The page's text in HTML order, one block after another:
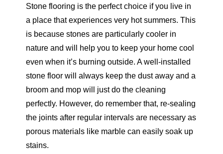
Stone flooring is the perfect choice if you live in
a place that experiences very hot summers. This
is because stones are particularly cooler in
nature and will help you to keep your home cool
even when it’s burning outside. A well-installed
stone floor will always keep the dust away and a
broom and mop will just do the cleaning
perfectly. However, do remember that, re-sealing
the joints after regular intervals are necessary as
porous materials like marble can easily soak up
stains.